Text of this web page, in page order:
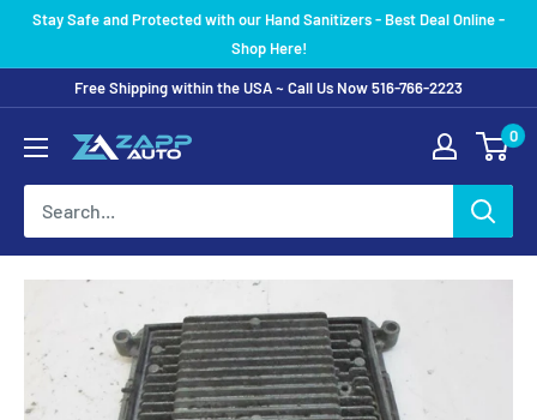
SkipStay Safe and Protected with our Hand Sanitizers - Best Deal Online -
Shop Here!
Free Shipping within the USA ~ Call Us Now 516-766-2223
0